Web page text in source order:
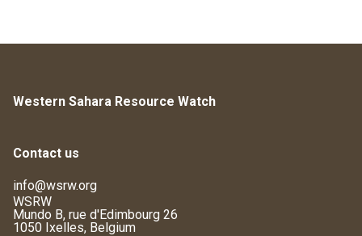
Western Sahara Resource Watch
Contact us
info@wsrw.org
WSRW
Mundo B, rue d'Edimbourg 26
1050 Ixelles, Belgium